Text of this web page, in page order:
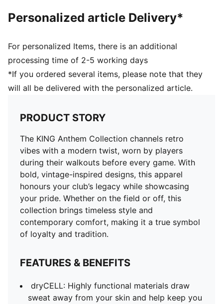
Personalized article Delivery*
For personalized Items, there is an additional
processing time of 2-5 working days
*If you ordered several items, please note that they
will all be delivered with the personalized article.
PRODUCT STORY
The KING Anthem Collection channels retro
vibes with a modern twist, worn by players
during their walkouts before every game. With
bold, vintage-inspired designs, this apparel
honours your club’s legacy while showcasing
your pride. Whether on the field or off, this
collection brings timeless style and
contemporary comfort, making it a true symbol
of loyalty and tradition.
FEATURES & BENEFITS
dryCELL: Highly functional materials draw
sweat away from your skin and help keep you